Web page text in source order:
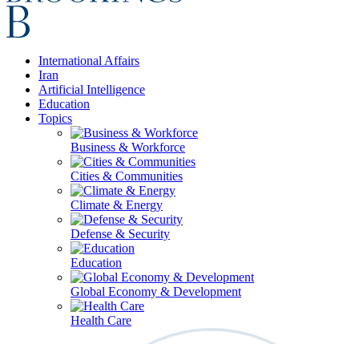
International Affairs
Iran
Artificial Intelligence
Education
Topics
Business & Workforce
Cities & Communities
Climate & Energy
Defense & Security
Education
Global Economy & Development
Health Care